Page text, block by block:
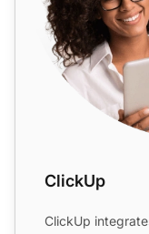
ClickUp
ClickUp